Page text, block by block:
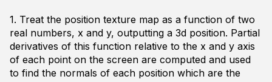
1. Treat the position texture map as a function of two
real numbers, x and y, outputting a 3d position. Partial
derivatives of this function relative to the x and y axis
of each point on the screen are computed and used
to find the normals of each position which are the